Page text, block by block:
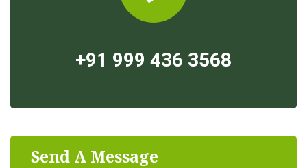
+91 999 436 3568
Send A Message